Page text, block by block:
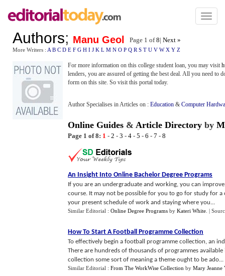
Toggle
Authors; Manu Geol Page 1 of8| Next »
More Writers : A B C D E F G H I J K L M N O P Q R S T U V W X Y Z
For more information on this college student loan, you may visit
lenders, you are assured of getting the best deal. All you need to
form on this site. So visit this portal today.
Author Specialises in Articles on : Education & Computer
Online Guides & Article Directory by
Page 1 of 8: 1 - 2 - 3 - 4 - 5 - 6 - 7 - 8
An Insight Into Online Bachelor Degree Programs
If you are an undergraduate and working, you can
course. It may not be possible for you to go for study for
your present schedule of work and staying where you...
Similar Editorial : Online Degree Programs by Kateri White |
How To Start A Football Programme Collection
To effectively begin a football programme collection, an
There are hundreds of thousands of programmes
collection some sort of meaning a theme ought to be ado...
Similar Editorial : From The WorkWise Collection by Mary Jeanne